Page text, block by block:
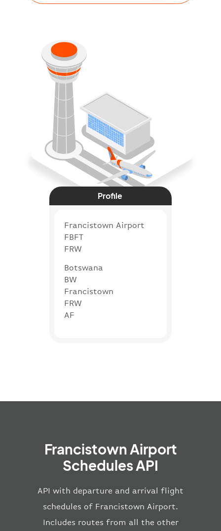
Profile
Francistown Airport
FBFT
FRW
Botswana
BW
Francistown
FRW
AF
Francistown Airport
Schedules API
API with departure and arrival flight
schedules of Francistown Airport.
Includes routes from all the other